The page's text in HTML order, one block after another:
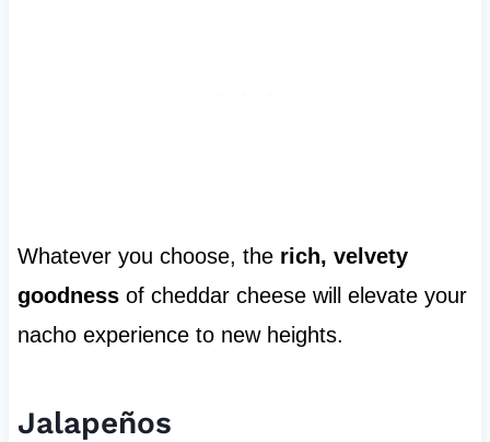
Whatever you choose, the rich, velvety
goodnessof cheddar cheese will elevate your
nacho experience to new heights.
Jalapeños